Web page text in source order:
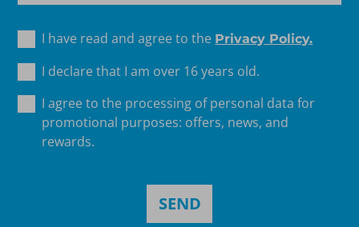
I have read and agree to the Privacy Policy.
I declare that I am over 16 years old.
I agree to the processing of personal data for
promotional purposes: offers, news, and
rewards.